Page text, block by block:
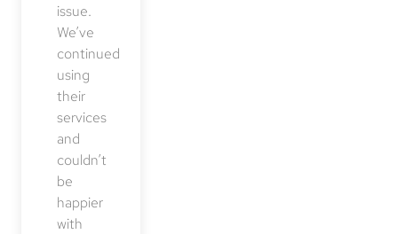
issue.
We’ve
continued
using
their
services
and
couldn’t
be
happier
with